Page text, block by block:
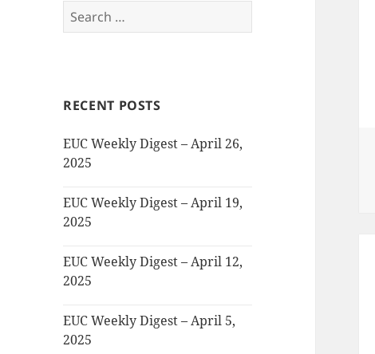
Search
for:
RECENT POSTS
EUC Weekly Digest – April 26,
2025
EUC Weekly Digest – April 19,
2025
EUC Weekly Digest – April 12,
2025
EUC Weekly Digest – April 5,
2025